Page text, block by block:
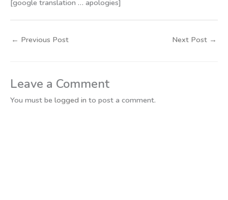
[google translation … apologies]
← Previous Post Next Post →
Leave a Comment
You must be logged in to post a comment.